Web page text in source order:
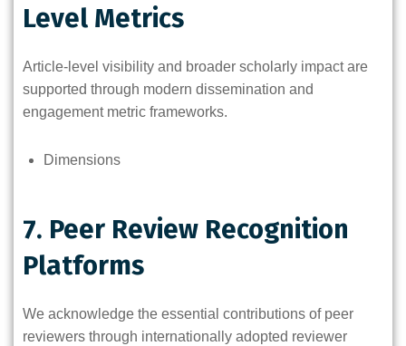
Level Metrics
Article-level visibility and broader scholarly impact are
supported through modern dissemination and
engagement metric frameworks.
Dimensions
7. Peer Review Recognition
Platforms
We acknowledge the essential contributions of peer
reviewers through internationally adopted reviewer